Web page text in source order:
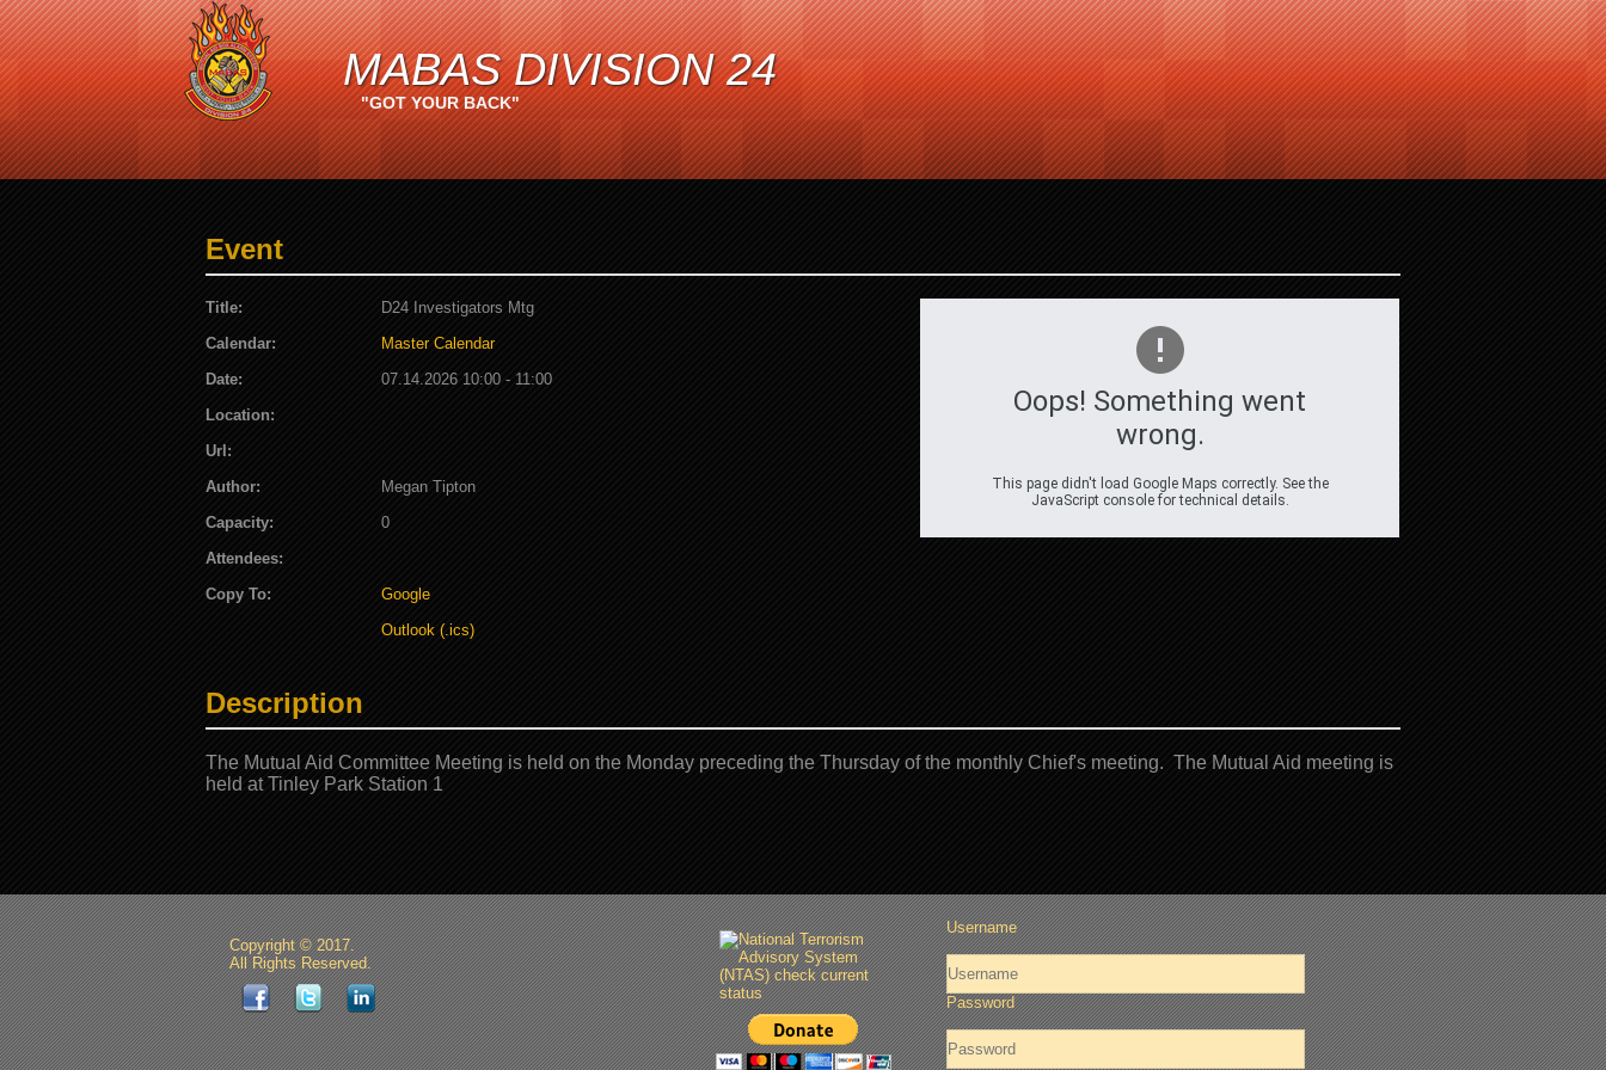
MABAS DIVISION 24
"GOT YOUR BACK"
Event
Title:
D24 Investigators Mtg
Calendar:
Master Calendar
Date:
07.14.2026 10:00 - 11:00
Location:
Url:
Author:
Megan Tipton
Capacity:
0
Attendees:
Copy To:
Google
Outlook (.ics)
Oops! Something went
wrong.
This page didn't load Google Maps correctly. See the
JavaScript console for technical details.
Description
The Mutual Aid Committee Meeting is held on the Monday preceding the Thursday of the monthly Chief's meeting. The Mutual Aid meeting is
held at Tinley Park Station 1
Copyright © 2017.
All Rights Reserved.
Username
Password